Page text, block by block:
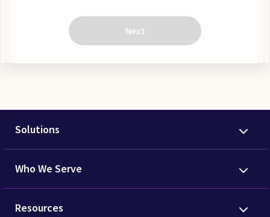
Next
Solutions
Who We Serve
Resources